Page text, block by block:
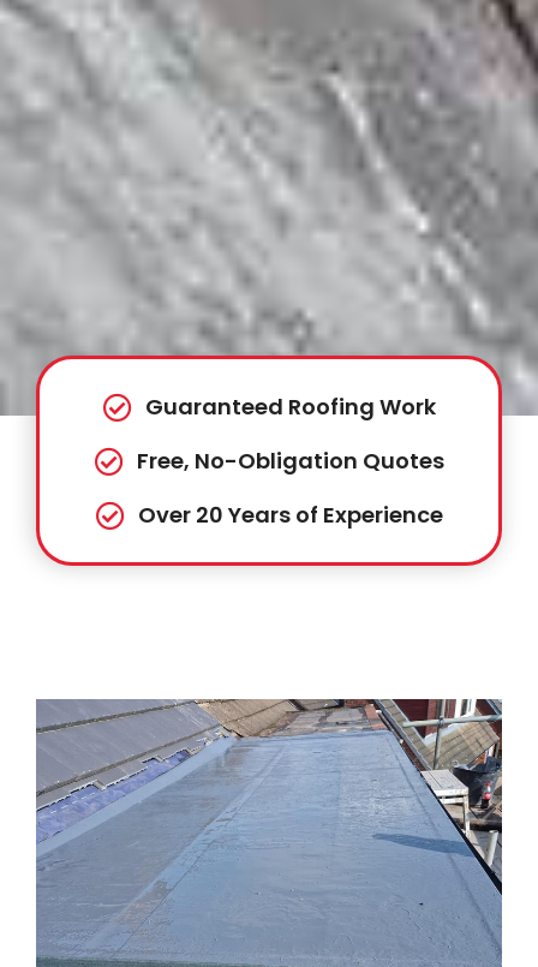
Guaranteed Roofing Work
Free, No-Obligation Quotes
Over 20 Years of Experience